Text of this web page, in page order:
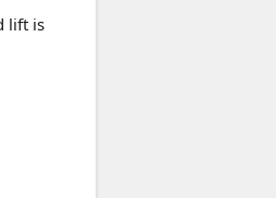
lift is